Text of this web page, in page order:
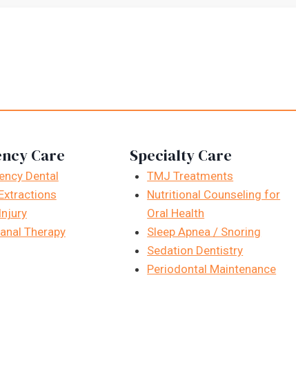
Care
Dental
Therapy
Specialty Care
TMJ Treatments
Nutritional Counseling for
Oral Health
Sleep Apnea / Snoring
Sedation Dentistry
Periodontal Maintenance